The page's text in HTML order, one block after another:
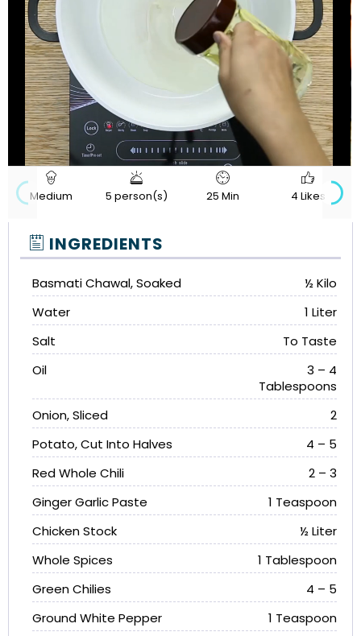
Unmute Loaded:
0%
Progress
0%
Quality
Medium 5 person(s) 25 Min 4 Likes
INGREDIENTS
Basmati Chawal, Soaked
½ Kilo
Water
1 Liter
Salt
To Taste
Oil
3 – 4
Tablespoons
Onion, Sliced
2
Potato, Cut Into Halves
4 – 5
Red Whole Chili
2 – 3
Ginger Garlic Paste
1 Teaspoon
Chicken Stock
½ Liter
Whole Spices
1 Tablespoon
Green Chilies
4 – 5
Ground White Pepper
1 Teaspoon